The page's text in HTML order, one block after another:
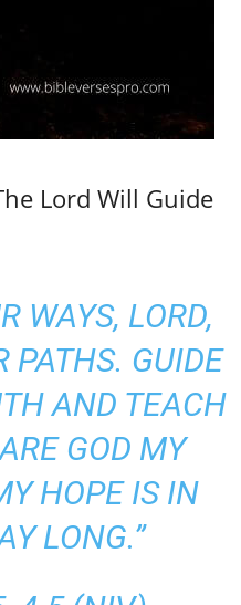
Lord Will Guide
WAYS, LORD,
PATHS. GUIDE
AND TEACH
GOD MY
HOPE IS IN
LONG.”